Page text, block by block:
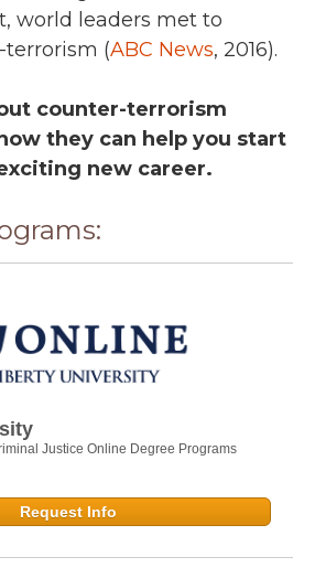
world leaders met to
terrorism (ABC News, 2016).
counter-terrorism
they can help you start
new career.
Justice Online Degree Programs
Request Info